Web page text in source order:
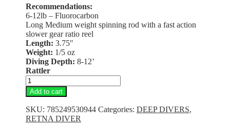
Recommendations:
6-12lb – Fluorocarbon
Long Medium weight spinning rod with a fast action
slower gear ratio reel
Length: 3.75″
Weight: 1/5 oz
Diving Depth: 8-12’
Rattler
RETNA
Diver
-
Goldy
Clown
quantity
Add to cart
SKU: 785249530944 Categories: DEEP DIVERS,
RETNA DIVER